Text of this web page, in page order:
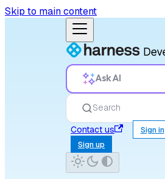
Skip to main content
Ask AI
Search
Contact us
Sign in
Sign up